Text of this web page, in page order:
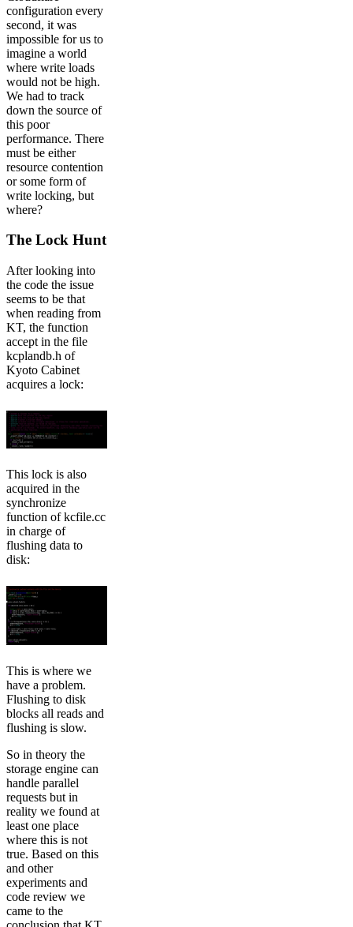
configuration every
second, it was
impossible for us to
imagine a world
where write loads
would not be high.
We had to track
down the source of
this poor
performance. There
must be either
resource contention
or some form of
write locking, but
where?
The Lock Hunt
After looking into
the code the issue
seems to be that
when reading from
KT, the function
accept in the file
kcplandb.h of
Kyoto Cabinet
acquires a lock:
This lock is also
acquired in the
synchronize
function of kcfile.cc
in charge of
flushing data to
disk:
This is where we
have a problem.
Flushing to disk
blocks all reads and
flushing is slow.
So in theory the
storage engine can
handle parallel
requests but in
reality we found at
least one place
where this is not
true. Based on this
and other
experiments and
code review we
came to the